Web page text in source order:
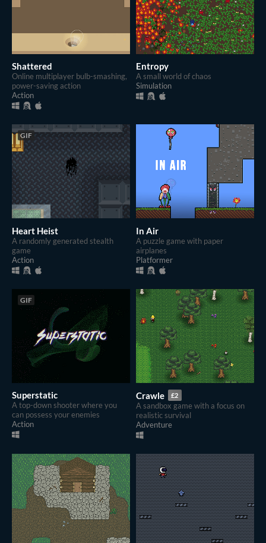
Shattered
Online multiplayer bulb-smashing,
power-saving action
Action
Entropy
A small world of chaos
Simulation
GIF
Heart Heist
A randomly generated stealth
game
Action
In Air
A puzzle game with paper
airplanes
Platformer
GIF
Superstatic
A top-down shooter where you
can possess your enemies
Action
Crawle £2
A sandbox game with a focus on
realistic survival
Adventure